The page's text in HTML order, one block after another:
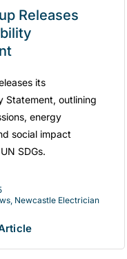
Releases
its
Statement, outlining
energy
social impact
SDGs.
, Newcastle Electrician